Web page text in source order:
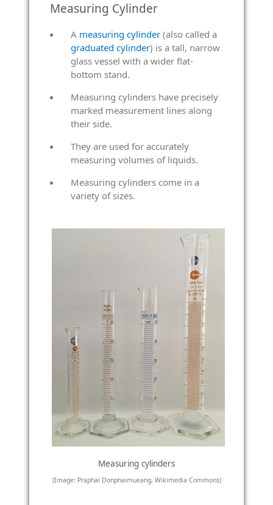
Measuring Cylinder
A measuring cylinder(also called a
graduated cylinder) is a tall, narrow
glass vessel with a wider flat-
bottom stand.
Measuring cylinders have precisely
marked measurement lines along
their side.
They are used for accurately
measuring volumes of liquids.
Measuring cylinders come in a
variety of sizes.
Measuring cylinders
(Image: Praphai Donphaimueang, Wikimedia Commons)